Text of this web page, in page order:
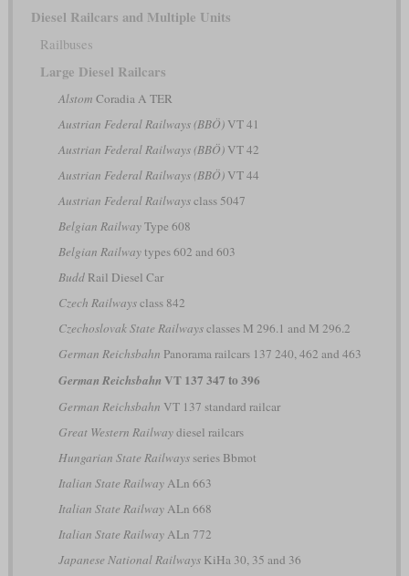
Diesel Railcars and Multiple Units
Railbuses
Large Diesel Railcars
Alstom Coradia A TER
Austrian Federal Railways (BBÖ)VT 41
Austrian Federal Railways (BBÖ)VT 42
Austrian Federal Railways (BBÖ)VT 44
Austrian Federal Railwaysclass 5047
Belgian RailwayType 608
Belgian Railwaytypes 602 and 603
BuddRail Diesel Car
Czech Railwaysclass 842
Czechoslovak State Railwaysclasses M 296.1 and M 296.2
German Reichsbahn Panorama railcars 137 240, 462 and 463
German Reichsbahn VT 137 347 to 396
German Reichsbahn VT 137 standard railcar
Great Western Railwaydiesel railcars
Hungarian State Railwaysseries Bbmot
Italian State RailwayALn 663
Italian State RailwayALn 668
Italian State RailwayALn 772
Japanese National RailwaysKiHa 30, 35 and 36